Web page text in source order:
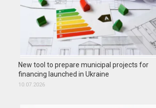
New tool to prepare municipal projects for
financing launched in Ukraine
10.07.2026